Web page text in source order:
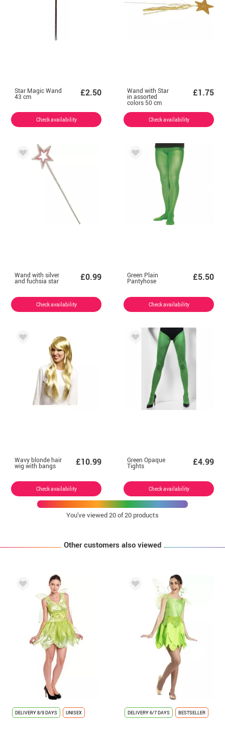
Star Magic Wand
43 cm £2.50
Check availability
Wand with Star
in assorted
colors 50 cm
£1.75
Check availability
Wand with silver
and fuchsia star £0.99
Check availability
Green Plain
Pantyhose £5.50
Check availability
Wavy blonde hair
wig with bangs £10.99
Check availability
Green Opaque
Tights £4.99
Check availability
You've viewed20of 20 products
Other customers also viewed
DELIVERY8/9 DAYS UNISEX DELIVERY6/7 DAYS BESTSELLER